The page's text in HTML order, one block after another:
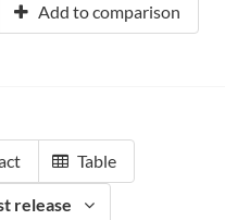
Add to comparison
Table
release